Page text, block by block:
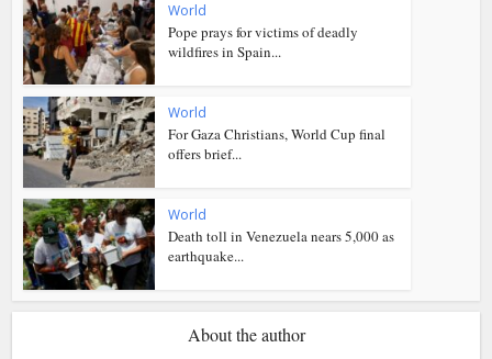
World
Pope prays for victims of deadly
wildfires in Spain...
World
For Gaza Christians, World Cup final
offers brief...
World
Death toll in Venezuela nears 5,000 as
earthquake...
About the author